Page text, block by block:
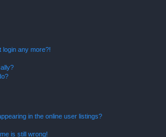
login any more?!
in the online user listings?
is still wrong!